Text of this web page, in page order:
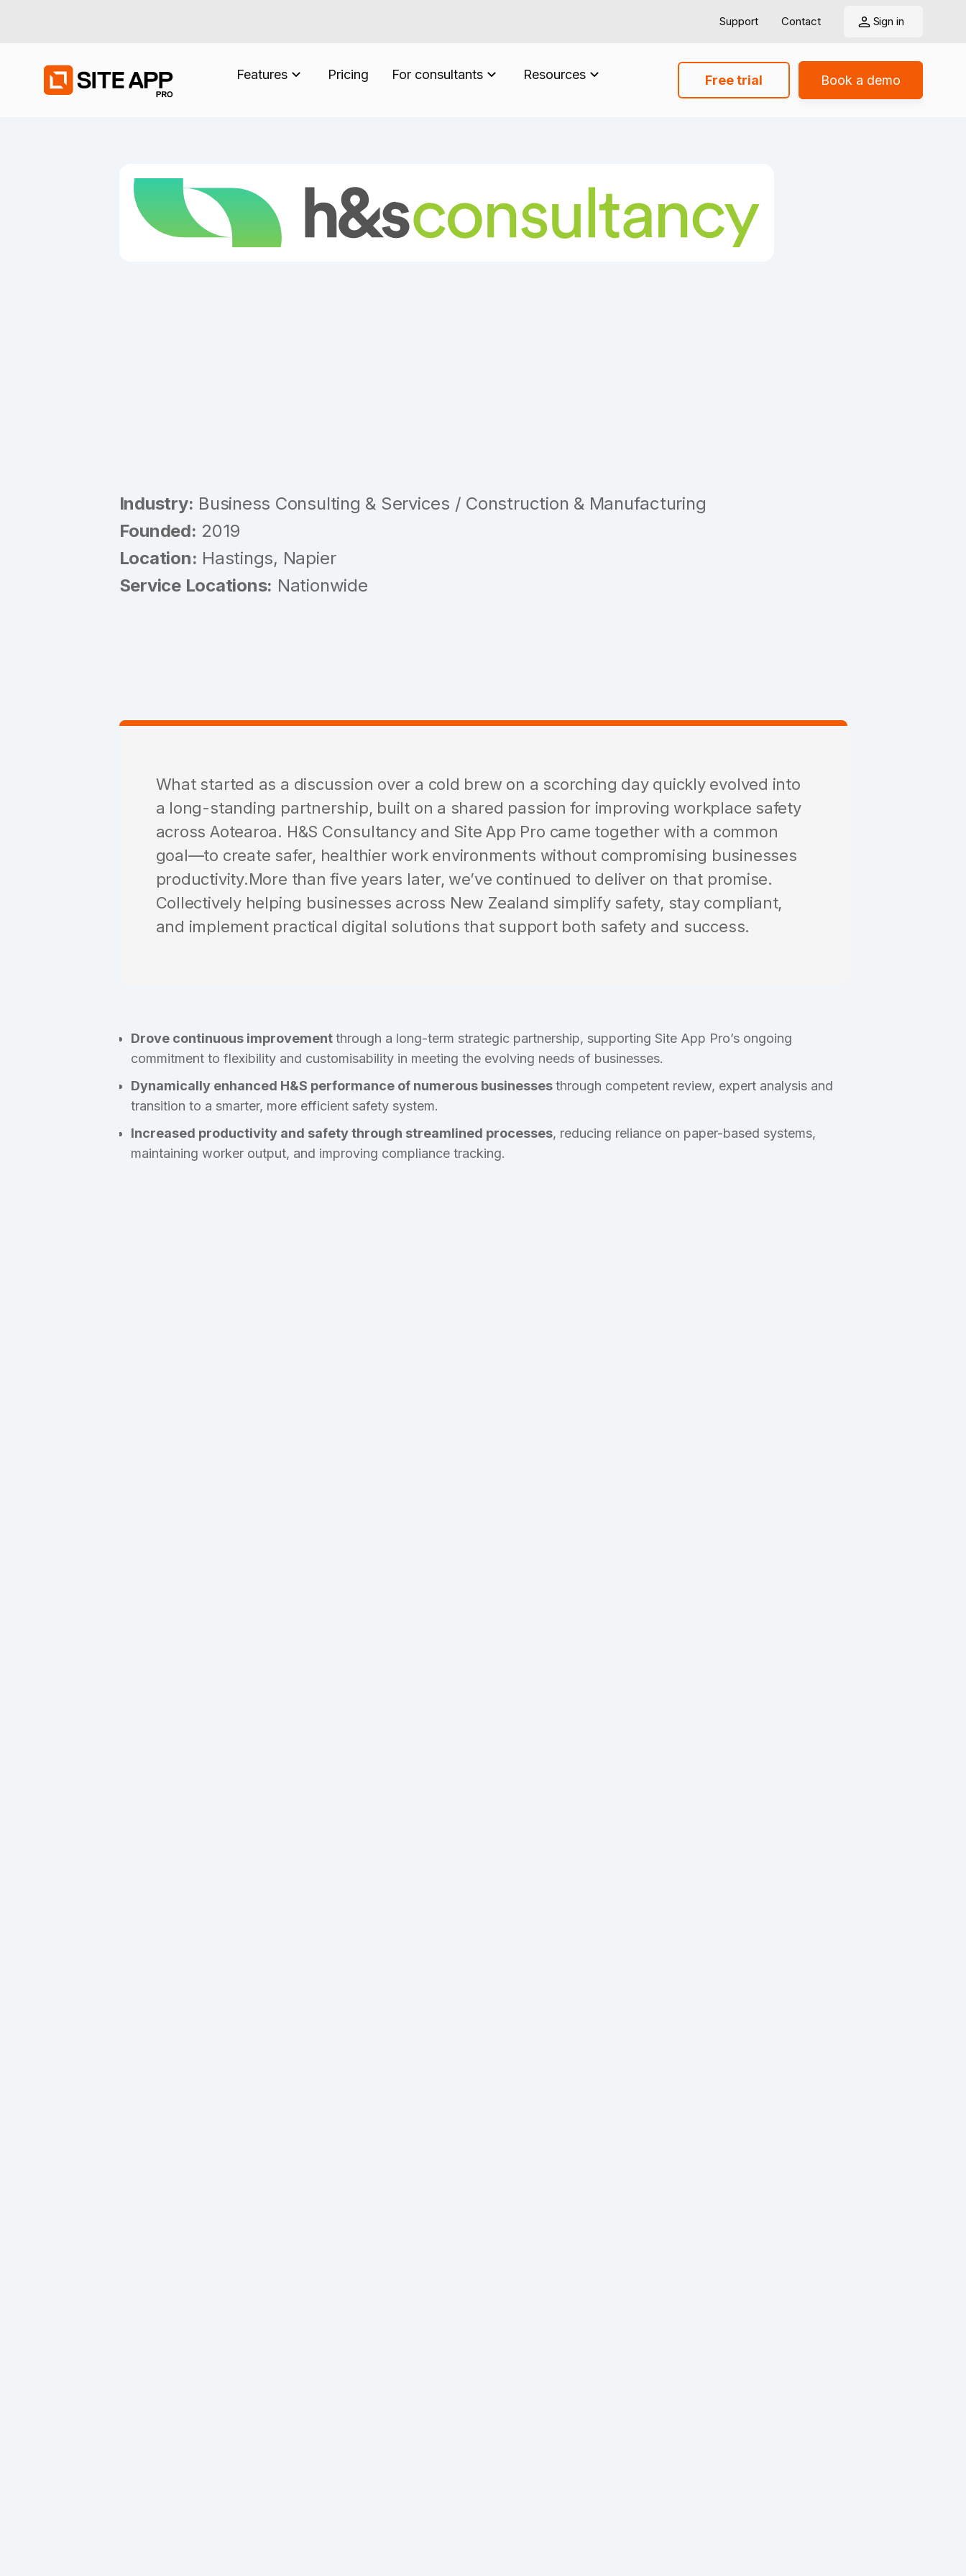
Support Contact Sign in
Features Pricing For consultants Resources Free trial Book a demo
Industry: Business Consulting & Services / Construction & Manufacturing
Founded: 2019
Location: Hastings, Napier
Service Locations: Nationwide
What started as a discussion over a cold brew on a scorching day quickly evolved into
a long-standing partnership, built on a shared passion for improving workplace safety
across Aotearoa. H&S Consultancy and Site App Pro came together with a common
goal—to create safer, healthier work environments without compromising businesses
productivity.More than five years later, we’ve continued to deliver on that promise.
Collectively helping businesses across New Zealand simplify safety, stay compliant,
and implement practical digital solutions that support both safety and success.
Drove continuous improvementthrough a long-term strategic partnership, supporting Site App Pro’s ongoing
commitment to flexibility and customisability in meeting the evolving needs of businesses.
Dynamically enhanced H&S performance of numerous businessesthrough competent review, expert analysis and
transition to a smarter, more efficient safety system.
Increased productivity and safety through streamlined processes, reducing reliance on paper-based systems,
maintaining worker output, and improving compliance tracking.